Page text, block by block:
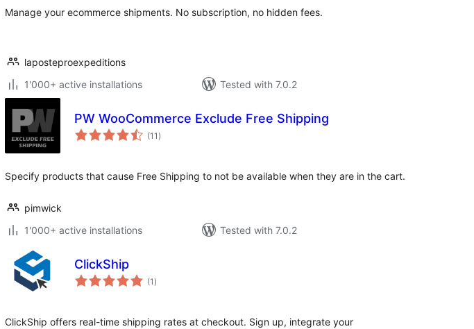
Manage your ecommerce shipments. No subscription, no hidden fees.
laposteproexpeditions
1'000+ active installations
Tested with 7.0.2
PW WooCommerce Exclude Free Shipping
(11 total
ratings
)
Specify products that cause Free Shipping to not be available when they are in the cart.
pimwick
1'000+ active installations
Tested with 7.0.2
ClickShip
(1 total
ratings
)
ClickShip offers real-time shipping rates at checkout. Sign up, integrate your